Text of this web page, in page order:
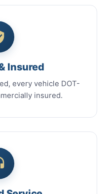
Insured
every vehicle DOT-
insured.